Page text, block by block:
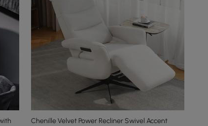
Chenille Velvet Power Recliner Swivel Accent